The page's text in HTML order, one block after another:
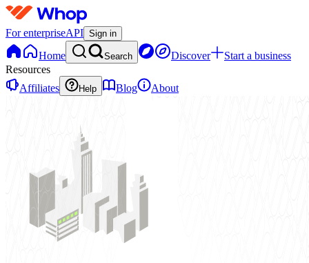
For enterpriseAPI Sign in
Home Search Discover
Start a business
Resources
Affiliates
Help Blog About